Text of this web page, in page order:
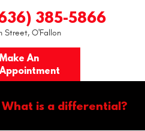
385-5866
Street, O'Fallon
Make An
What is a differential?